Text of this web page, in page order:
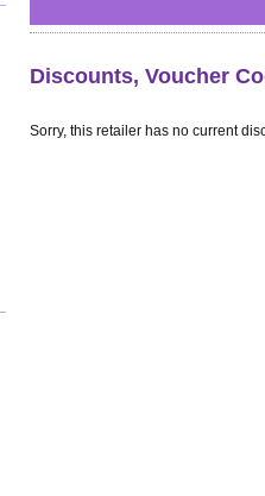
Discounts, Voucher
Sorry, this retailer has no current